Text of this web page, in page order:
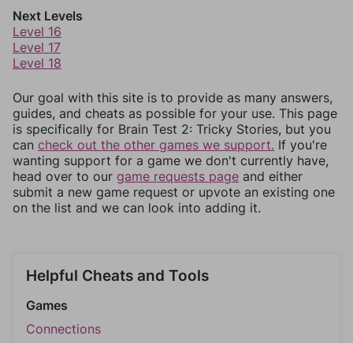
Next Levels
Level 16
Level 17
Level 18
Our goal with this site is to provide as many answers,
guides, and cheats as possible for your use. This page
is specifically for Brain Test 2: Tricky Stories, but you
can check out the other games we support. If you're
wanting support for a game we don't currently have,
head over to our game requests page and either
submit a new game request or upvote an existing one
on the list and we can look into adding it.
Helpful Cheats and Tools
Games
Connections